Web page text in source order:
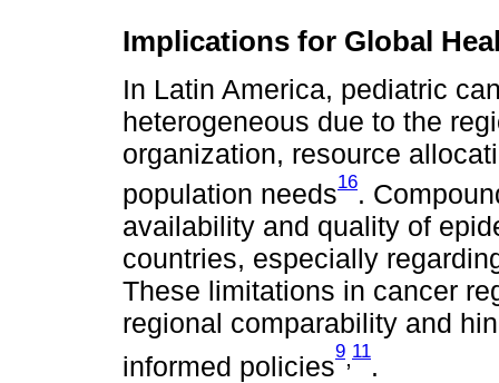
Implications for Global
In Latin America, pediatric
heterogeneous due to the
organization, resource
population needs16.
availability and quality of
countries, especially
These limitations in cancer
regional comparability and
informed policies
9,11
.